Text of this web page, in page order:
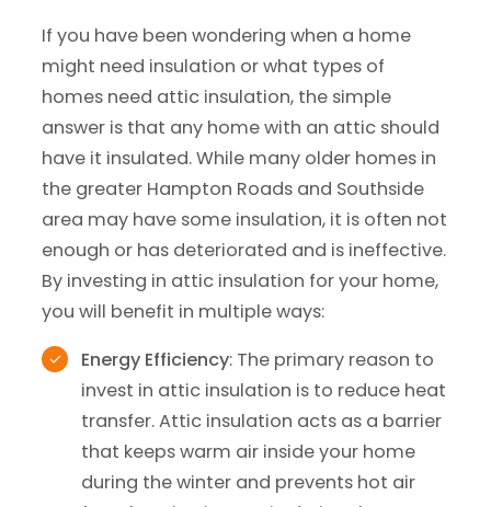
If you have been wondering when a home
might need insulation or what types of
homes need attic insulation, the simple
answer is that any home with an attic should
have it insulated. While many older homes in
the greater Hampton Roads and Southside
area may have some insulation, it is often not
enough or has deteriorated and is ineffective.
By investing in attic insulation for your home,
you will benefit in multiple ways:
Energy Efficiency: The primary reason to
invest in attic insulation is to reduce heat
transfer. Attic insulation acts as a barrier
that keeps warm air inside your home
during the winter and prevents hot air